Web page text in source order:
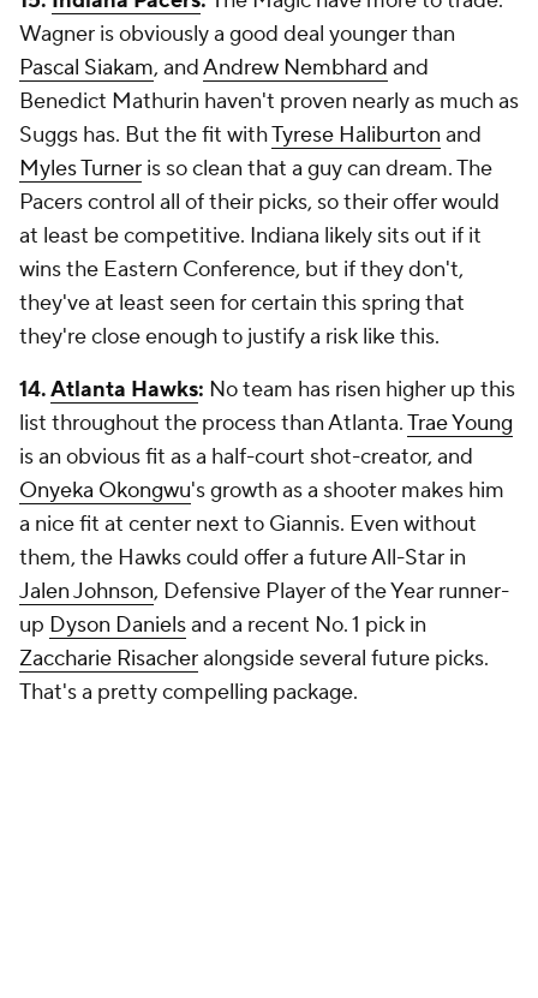
Wagner is obviously a good deal younger than
Pascal Siakam, andAndrew Nembhard and
Benedict Mathurin haven't proven nearly as much as
Suggs has. But the fit withTyrese Haliburton and
Myles Turner is so clean that a guy can dream. The
Pacers control all of their picks, so their offer would
at least be competitive. Indiana likely sits out if it
wins the Eastern Conference, but if they don't,
they've at least seen for certain this spring that
they're close enough to justify a risk like this.
14.Atlanta Hawks: No team has risen higher up this
list throughout the process than Atlanta.Trae Young
is an obvious fit as a half-court shot-creator, and
Onyeka Okongwu's growth as a shooter makes him
a nice fit at center next to Giannis. Even without
them, the Hawks could offer a future All-Star in
Jalen Johnson, Defensive Player of the Year runner-
up Dyson Danielsand a recent No. 1 pick in
Zaccharie Risacheralongside several future picks.
That's a pretty compelling package.